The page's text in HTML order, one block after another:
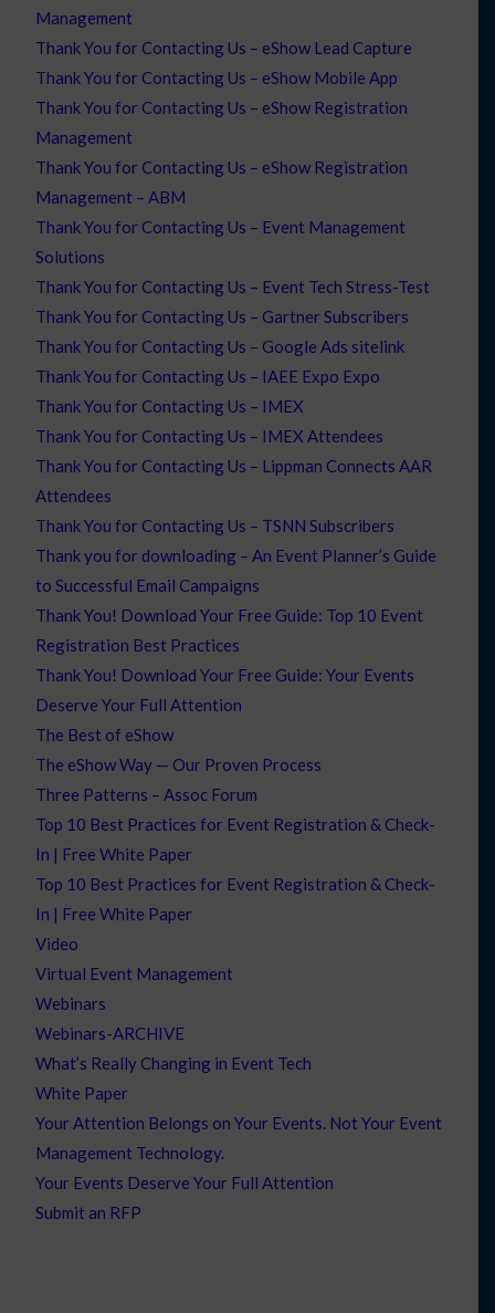
Management
Thank You for Contacting Us – eShow Lead Capture
Thank You for Contacting Us – eShow Mobile App
Thank You for Contacting Us – eShow Registration
Management
Thank You for Contacting Us – eShow Registration
Management – ABM
Thank You for Contacting Us – Event Management
Solutions
Thank You for Contacting Us – Event Tech Stress-Test
Thank You for Contacting Us – Gartner Subscribers
Thank You for Contacting Us – Google Ads sitelink
Thank You for Contacting Us – IAEE Expo Expo
Thank You for Contacting Us – IMEX
Thank You for Contacting Us – IMEX Attendees
Thank You for Contacting Us – Lippman Connects AAR
Attendees
Thank You for Contacting Us – TSNN Subscribers
Thank you for downloading – An Event Planner’s Guide
to Successful Email Campaigns
Thank You! Download Your Free Guide: Top 10 Event
Registration Best Practices
Thank You! Download Your Free Guide: Your Events
Deserve Your Full Attention
The Best of eShow
The eShow Way — Our Proven Process
Three Patterns – Assoc Forum
Top 10 Best Practices for Event Registration & Check-
In | Free White Paper
Top 10 Best Practices for Event Registration & Check-
In | Free White Paper
Video
Virtual Event Management
Webinars
Webinars-ARCHIVE
What’s Really Changing in Event Tech
White Paper
Your Attention Belongs on Your Events. Not Your Event
Management Technology.
Your Events Deserve Your Full Attention
Submit an RFP